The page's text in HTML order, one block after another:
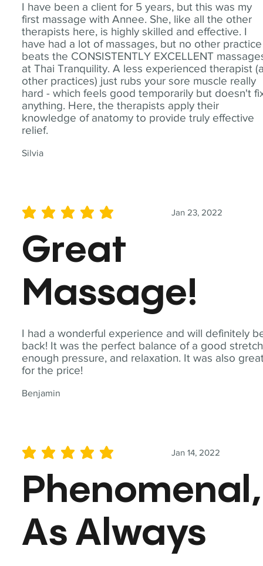
I have been a client for 5 years, but this was my
first massage with Annee. She, like all the other
therapists here, is highly skilled and effective. I
have had a lot of massages, but no other practice
beats the CONSISTENTLY EXCELLENT
at Thai Tranquility. A less experienced therapist
other practices) just rubs your sore muscle really
hard - which feels good temporarily but doesn't
anything. Here, the therapists apply their
knowledge of anatomy to provide truly effective
relief.
Silvia
I had a wonderful experience and will definitely
back! It was the perfect balance of a good
enough pressure, and relaxation. It was also
for the price!
Benjamin
Jan 23, 2022
average rating is 5 out of 5
Great
Massage!
Jan 14, 2022
average rating is 5 out of 5
Phenomenal,
As Always